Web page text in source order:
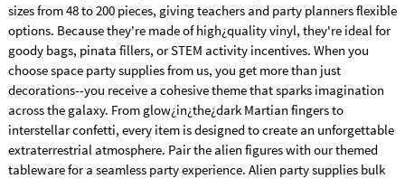
sizes from 48 to 200 pieces, giving teachers and party planners flexible
options. Because they're made of high¿quality vinyl, they're ideal for
goody bags, pinata fillers, or STEM activity incentives. When you
choose space party supplies from us, you get more than just
decorations--you receive a cohesive theme that sparks imagination
across the galaxy. From glow¿in¿the¿dark Martian fingers to
interstellar confetti, every item is designed to create an unforgettable
extraterrestrial atmosphere. Pair the alien figures with our themed
tableware for a seamless party experience. Alien party supplies bulk